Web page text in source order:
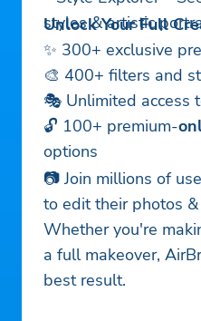
styles & artistic
Unlock Your Full
✨ 300+ exclusive
🎨 400+ filters and
🎭 Unlimited access
🔓 100+ premium-
options
📷 Join millions of
to edit their photos
Whether you're
a full makeover,
best result.